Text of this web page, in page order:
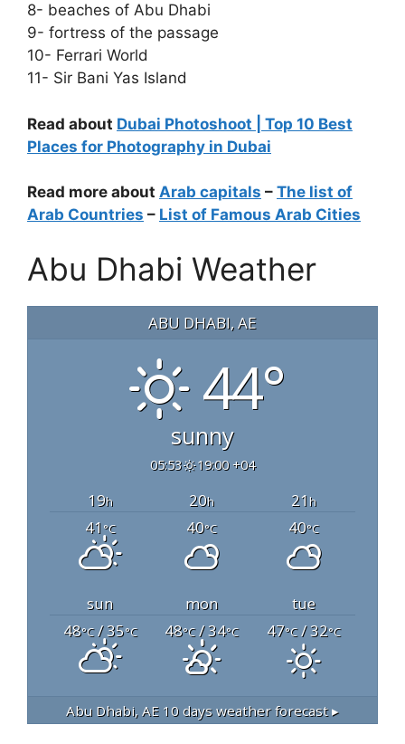
8- beaches of Abu Dhabi
9- fortress of the passage
10- Ferrari World
11- Sir Bani Yas Island
Read about Dubai Photoshoot | Top 10 Best
Places for Photography in Dubai
Read more about Arab capitals – The list of
Arab Countries – List of Famous Arab Cities
Abu Dhabi Weather
ABU DHABI, AE
44°
sunny
05:53 19:00 +04
19h 20h 21 h
41 °C 40°C 40°C
sun mon
tue
48°C/ 35°C 48°C/ 34°C 47°C/ 32°C
Abu Dhabi, AE 10 days weather forecast ▸